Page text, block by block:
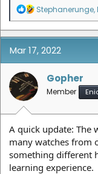
R
a
c
t
i
o
n
s
:
Stephanerunge,
Mar 17, 2022
Gopher
Member
A quick update: The
many watches from
something different
learning experience.